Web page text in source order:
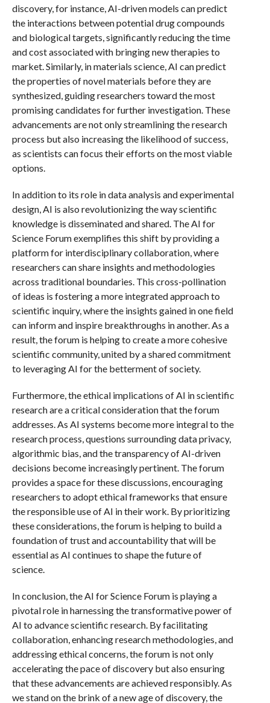
discovery, for instance, AI-driven models can predict
the interactions between potential drug compounds
and biological targets, significantly reducing the time
and cost associated with bringing new therapies to
market. Similarly, in materials science, AI can predict
the properties of novel materials before they are
synthesized, guiding researchers toward the most
promising candidates for further investigation. These
advancements are not only streamlining the research
process but also increasing the likelihood of success,
as scientists can focus their efforts on the most viable
options.
In addition to its role in data analysis and experimental
design, AI is also revolutionizing the way scientific
knowledge is disseminated and shared. The AI for
Science Forum exemplifies this shift by providing a
platform for interdisciplinary collaboration, where
researchers can share insights and methodologies
across traditional boundaries. This cross-pollination
of ideas is fostering a more integrated approach to
scientific inquiry, where the insights gained in one field
can inform and inspire breakthroughs in another. As a
result, the forum is helping to create a more cohesive
scientific community, united by a shared commitment
to leveraging AI for the betterment of society.
Furthermore, the ethical implications of AI in scientific
research are a critical consideration that the forum
addresses. As AI systems become more integral to the
research process, questions surrounding data privacy,
algorithmic bias, and the transparency of AI-driven
decisions become increasingly pertinent. The forum
provides a space for these discussions, encouraging
researchers to adopt ethical frameworks that ensure
the responsible use of AI in their work. By prioritizing
these considerations, the forum is helping to build a
foundation of trust and accountability that will be
essential as AI continues to shape the future of
science.
In conclusion, the AI for Science Forum is playing a
pivotal role in harnessing the transformative power of
AI to advance scientific research. By facilitating
collaboration, enhancing research methodologies, and
addressing ethical concerns, the forum is not only
accelerating the pace of discovery but also ensuring
that these advancements are achieved responsibly. As
we stand on the brink of a new age of discovery, the